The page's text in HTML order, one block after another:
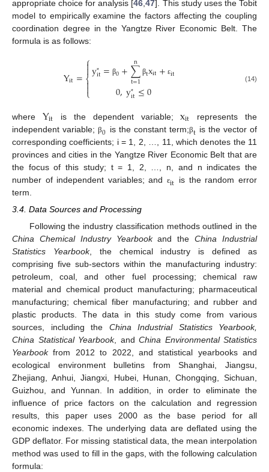
appropriate choice for analysis [46 ,47]. This study uses the Tobit
model to empirically examine the factors affecting the coupling
coordination degree in the Yangtze River Economic Belt. The
formula is as follows:
Yit=⎧
⎩
⎨


y*
it= β0+∑
t=1
n βtxit+ εit
0,y*
it≤0 (14)
where Yit is the dependent variable;xit
represents the
independent variable;β0 is the constant term;βt is the vector of
corresponding coefficients; i = 1, 2, …, 11, which denotes the 11
provinces and cities in the Yangtze River Economic Belt that are
the focus of this study; t = 1, 2, …, n, and n indicates the
number of independent variables; and εit is the random error
term.
3.4. Data Sources and Processing
Following the industry classification methods outlined in the
China Chemical Industry Yearbookand theChina Industrial
Statistics Yearbook, the chemical industry is defined as
comprising five sub-sectors within the manufacturing industry:
petroleum, coal, and other fuel processing; chemical raw
material and chemical product manufacturing; pharmaceutical
manufacturing; chemical fiber manufacturing; and rubber and
plastic products. The data in this study come from various
sources, including the China Industrial Statistics Yearbook,
China Statistical Yearbook, and China Environmental Statistics
Yearbookfrom 2012 to 2022, and statistical yearbooks and
ecological environment bulletins from Shanghai, Jiangsu,
Zhejiang, Anhui, Jiangxi, Hubei, Hunan, Chongqing, Sichuan,
Guizhou, and Yunnan. In addition, in order to eliminate the
influence of price factors on the calculation and regression
results, this paper uses 2000 as the base period for all
economic indexes. The underlying data are deflated using the
GDP deflator. For missing statistical data, the mean interpolation
method was used to fill in the gaps, with the following calculation
formula: